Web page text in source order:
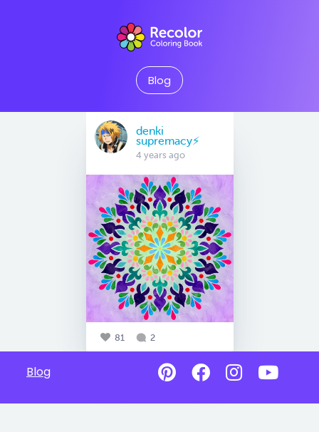
Blog
denki
supremacy⚡
4 years ago
81 2
Blog